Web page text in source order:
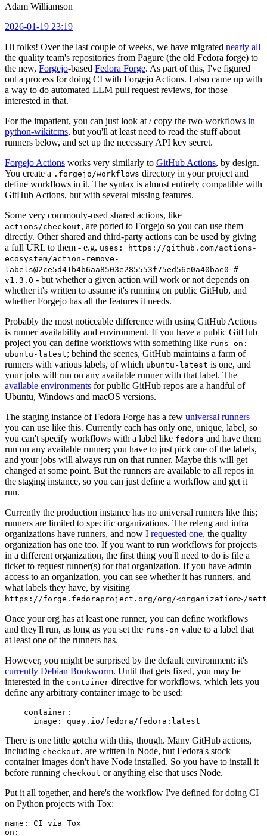
Adam Williamson
2026-01-19 23:19
Hi folks! Over the last couple of weeks, we have migrated nearly all
the quality team's repositories from Pagure (the old Fedora forge) to
the new, Forgejo-based Fedora Forge. As part of this, I've figured
out a process for doing CI with Forgejo Actions. I also came up with
a way to do automated LLM pull request reviews, for those
interested in that.
For the impatient, you can just look at / copy the two workflows in
python-wikitcms, but you'll at least need to read the stuff about
runners below, and set up the necessary API key secret.
Forgejo Actions works very similarly to GitHub Actions, by design.
You create a .forgejo/workflows directory in your project and
define workflows in it. The syntax is almost entirely compatible with
GitHub Actions, but with several missing features.
Some very commonly-used shared actions, like
actions/checkout, are ported to Forgejo so you can use them
directly. Other shared and third-party actions can be used by giving
a full URL to them - e.g. uses: https://github.com/actions-
ecosystem/action-remove-
labels@2ce5d41b4b6aa8503e285553f75ed56e0a40bae0 #
v1.3.0 - but whether a given action will work or not depends on
whether it's written to assume it's running on public GitHub, and
whether Forgejo has all the features it needs.
Probably the most noticeable difference with using GitHub Actions
is runner availability and environment. If you have a public GitHub
project you can define workflows with something like runs-on:
ubuntu-latest; behind the scenes, GitHub maintains a farm of
runners with various labels, of which ubuntu-latest is one, and
your jobs will run on any available runner with that label. The
available environments for public GitHub repos are a handful of
Ubuntu, Windows and macOS versions.
The staging instance of Fedora Forge has a few universal runners
you can use like this. Currently each has only one, unique, label, so
you can't specify workflows with a label like fedora and have them
run on any available runner; you have to just pick one of the labels,
and your jobs will always run on that runner. Maybe this will get
changed at some point. But the runners are available to all repos in
the staging instance, so you can just define a workflow and get it
run.
Currently the production instance has no universal runners like this;
runners are limited to specific organizations. The releng and infra
organizations have runners, and now I requested one, the quality
organization has one too. If you want to run workflows for projects
in a different organization, the first thing you'll need to do is file a
ticket to request runner(s) for that organization. If you have admin
access to an organization, you can see whether it has runners, and
what labels they have, by visiting
https://forge.fedoraproject.org/org/<organization>/
Once your org has at least one runner, you can define workflows
and they'll run, as long as you set the runs-on value to a label that
at least one of the runners has.
However, you might be surprised by the default environment: it's
currently Debian Bookworm. Until that gets fixed, you may be
interested in the container directive for workflows, which lets you
define any arbitrary container image to be used:
container :
image : quay.io/fedora/fedora:latest
There is one little gotcha with this, though. Many GitHub actions,
including checkout, are written in Node, but Fedora's stock
container images don't have Node installed. So you have to install it
before running checkout or anything else that uses Node.
Put it all together, and here's the workflow I've defined for doing CI
on Python projects with Tox:
name :
CI via Tox
on :